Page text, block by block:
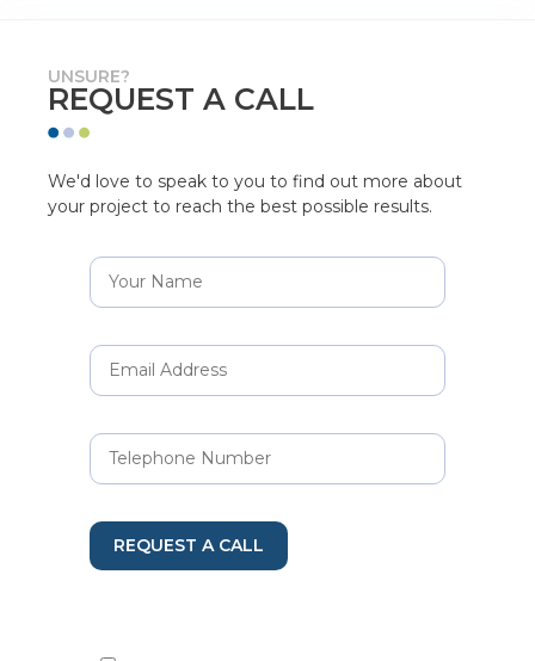
UNSURE?
REQUEST A CALL
We'd love to speak to you to find out more about
your project to reach the best possible results.
REQUEST A CALL